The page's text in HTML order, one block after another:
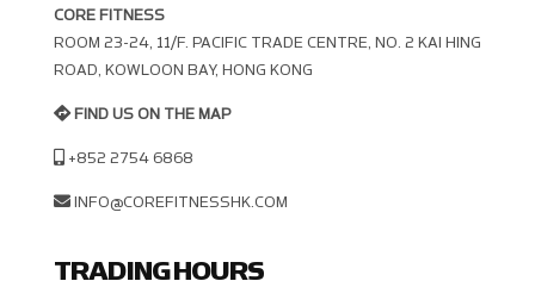
CORE FITNESS
ROOM 23-24, 11/F. PACIFIC TRADE CENTRE, NO. 2 KAI HING R
OAD, KOWLOON BAY, HONG KONG
FIND US ON THE MAP
+852 2754 6868
INFO@COREFITNESSHK.COM
TRADING HOURS